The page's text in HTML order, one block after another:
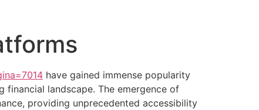
have gained immense popularity
landscape. The emergence of
providing unprecedented accessibility